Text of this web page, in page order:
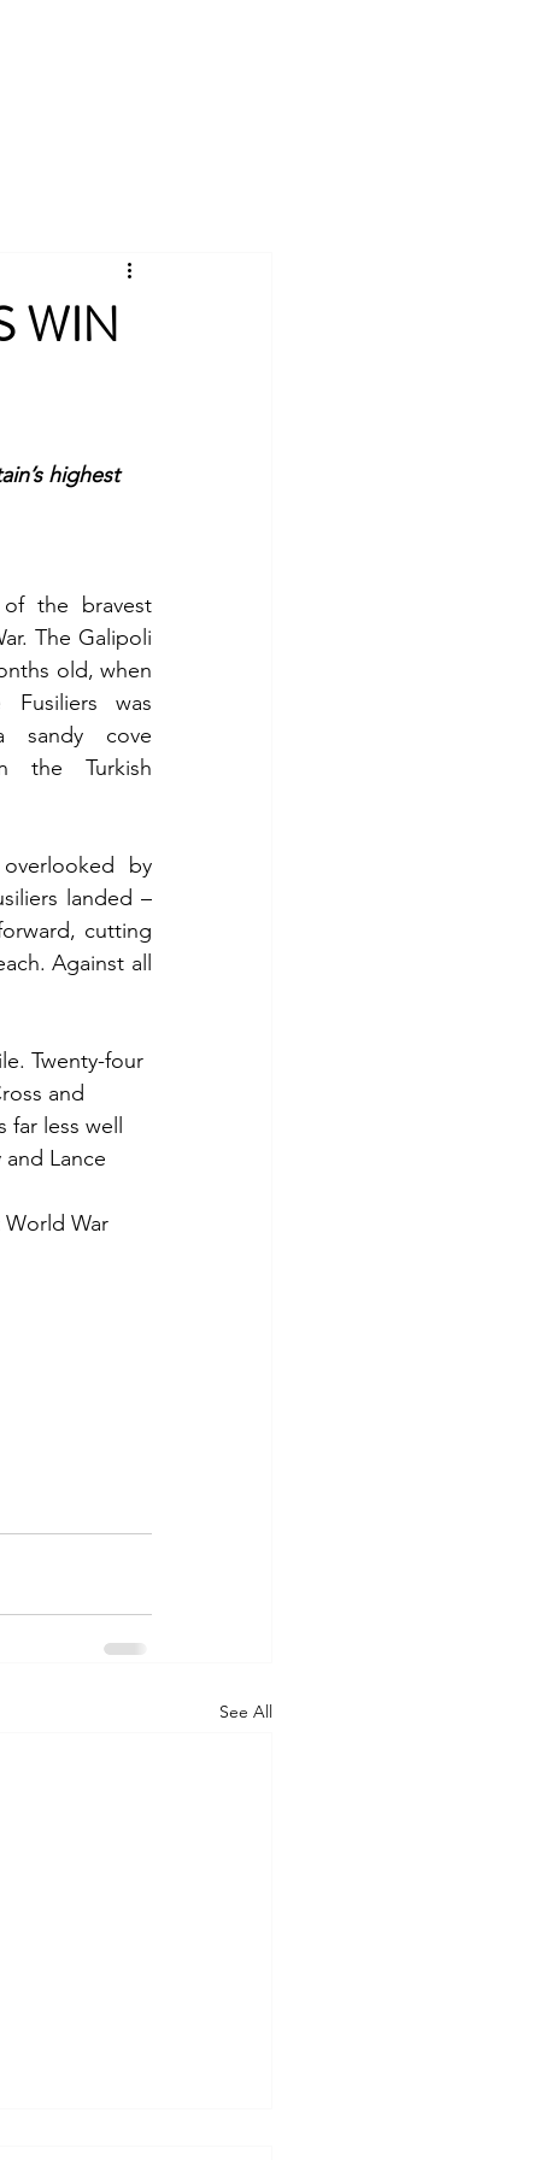
WIN
highest
the bravest
The Galipoli
old, when
Fusiliers was
sandy cove
the Turkish
by
landed –
cutting
Against all
and
less well
Lance
War
See All